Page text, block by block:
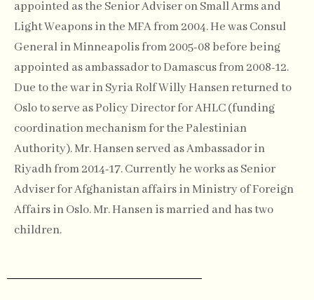
appointed as the Senior Adviser on Small Arms and
Light Weapons in the MFA from 2004. He was Consul
General in Minneapolis from 2005-08 before being
appointed as ambassador to Damascus from 2008-12.
Due to the war in Syria Rolf Willy Hansen returned to
Oslo to serve as Policy Director for AHLC (funding
coordination mechanism for the Palestinian
Authority). Mr. Hansen served as Ambassador in
Riyadh from 2014-17. Currently he works as Senior
Adviser for Afghanistan affairs in Ministry of Foreign
Affairs in Oslo. Mr. Hansen is married and has two
children.